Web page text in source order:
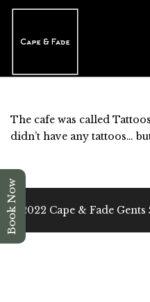
The cafe was called
didn’t have any tattoos…
@2022 Cape & Fade
Book Now